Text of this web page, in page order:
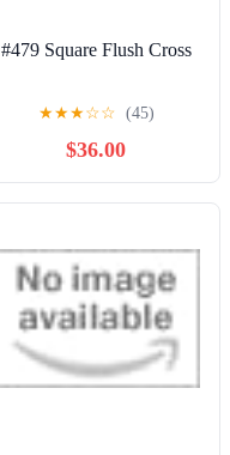
#479 Square Flush Cross
★★★☆☆ (45)
$36.00